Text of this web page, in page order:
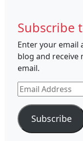
Subscribe
Enter your email
blog and
email.
Email
Address
Subscribe